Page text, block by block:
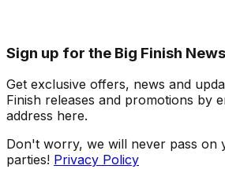
Sign up for the Big Finish
Get exclusive offers, news and
Finish releases and promotions by
address here.
Don't worry, we will never pass on
parties! Privacy Policy